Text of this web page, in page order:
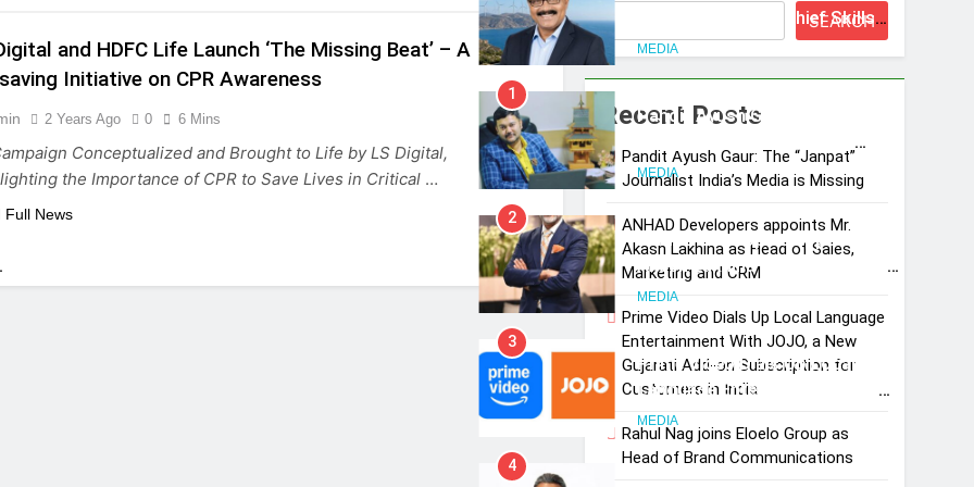
and HDFC Life Launch ‘The Missing Beat’ – A
Initiative on CPR Awareness
2 Years Ago 0 6 Mins
Conceptualized and Brought to Life by LS Digital,
the Importance of CPR to Save Lives in Critical …
Full News
SEARCH
Recent Posts
Pandit Ayush Gaur: The “Janpat”
Journalist India’s Media is Missing
ANHAD Developers appoints Mr.
Akash Lakhina as Head of Sales,
Marketing and CRM
Prime Video Dials Up Local Language
Entertainment With JOJO, a New
Gujarati Add-on Subscription for
Customers in India
Rahul Nag joins Eloelo Group as
Head of Brand Communications
Suresh Darade as Chief Skills
Officer for Centre Of Renewable
MEDIA
1
Pandit Ayush Gaur: The
Media is Missing
MEDIA
2
ANHAD Developers appoints Mr.
Akash Lakhina as Head of Sales,
Marketing and CRM
MEDIA
3
Prime Video Dials Up Local
Language Entertainment With
JOJO, a New Gujarati Add-on
Subscription for Customers in
India
MEDIA
4